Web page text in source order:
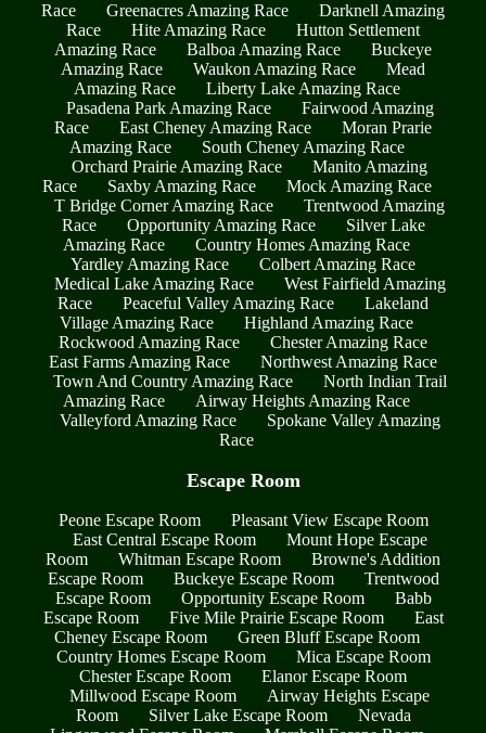
Race
Greenacres Amazing Race
Darknell Amazing
Race
Hite Amazing Race
Hutton Settlement
Amazing Race
Balboa Amazing Race
Buckeye
Amazing Race
Waukon Amazing Race
Mead
Amazing Race
Liberty Lake Amazing Race
Pasadena Park Amazing Race
Fairwood Amazing
Race
East Cheney Amazing Race
Moran Prarie
Amazing Race
South Cheney Amazing Race
Orchard Prairie Amazing Race
Manito Amazing
Race
Saxby Amazing Race
Mock Amazing Race
T Bridge Corner Amazing Race
Trentwood Amazing
Race
Opportunity Amazing Race
Silver Lake
Amazing Race
Country Homes Amazing Race
Yardley Amazing Race
Colbert Amazing Race
Medical Lake Amazing Race
West Fairfield Amazing
Race
Peaceful Valley Amazing Race
Lakeland
Village Amazing Race
Highland Amazing Race
Rockwood Amazing Race
Chester Amazing Race
East Farms Amazing Race
Northwest Amazing Race
Town And Country Amazing Race
North Indian Trail
Amazing Race
Airway Heights Amazing Race
Valleyford Amazing Race
Spokane Valley Amazing
Race
Escape Room
Peone Escape Room
Pleasant View Escape Room
East Central Escape Room
Mount Hope Escape
Room
Whitman Escape Room
Browne's Addition
Escape Room
Buckeye Escape Room
Trentwood
Escape Room
Opportunity Escape Room
Babb
Escape Room
Five Mile Prairie Escape Room
East
Cheney Escape Room
Green Bluff Escape Room
Country Homes Escape Room
Mica Escape Room
Chester Escape Room
Elanor Escape Room
Millwood Escape Room
Airway Heights Escape
Room
Silver Lake Escape Room
Nevada